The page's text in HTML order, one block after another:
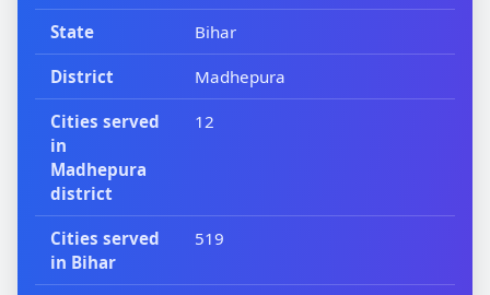
State Bihar
District Madhepura
Cities served
in
Madhepura
district
12
Cities served
in Bihar
519